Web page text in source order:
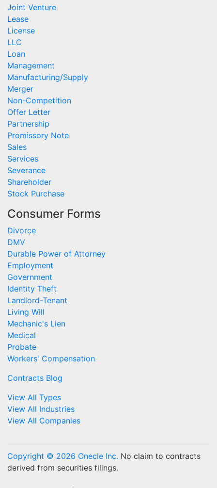
Joint Venture
Lease
License
LLC
Loan
Management
Manufacturing/Supply
Merger
Non-Competition
Offer Letter
Partnership
Promissory Note
Sales
Services
Severance
Shareholder
Stock Purchase
Consumer Forms
Divorce
DMV
Durable Power of Attorney
Employment
Government
Identity Theft
Landlord-Tenant
Living Will
Mechanic's Lien
Medical
Probate
Workers' Compensation
Contracts Blog
View All Types
View All Industries
View All Companies
Copyright © 2026 Onecle Inc. No claim to contracts
derived from securities filings.